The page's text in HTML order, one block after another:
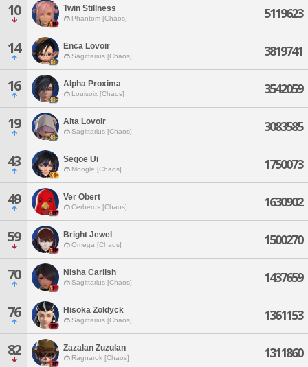
10 Twin Stillness
Phantom [Chaos] 5119623
14 Enca Lovoir
Sagittarius [Chaos] 3819741
16 Alpha Proxima
Louisoix [Chaos] 3542059
19 Alta Lovoir
Sagittarius [Chaos] 3083585
43 Segoe Ui
Moogle [Chaos] 1750073
49 Ver Obert
Cerberus [Chaos] 1630902
59 Bright Jewel
Omega [Chaos] 1500270
70 Nisha Carlish
Sagittarius [Chaos] 1437659
76 Hisoka Zoldyck
Sagittarius [Chaos] 1361153
82 Zazalan Zuzulan
Ragnarok [Chaos] 1311860